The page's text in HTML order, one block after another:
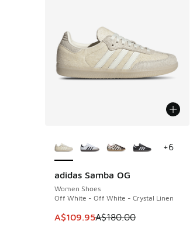
adidas Samba OG
Women Shoes
Off White - Off White - Crystal Linen
This item is on sale. Price
A$109.95A$180.00
SAVE A$70
+6